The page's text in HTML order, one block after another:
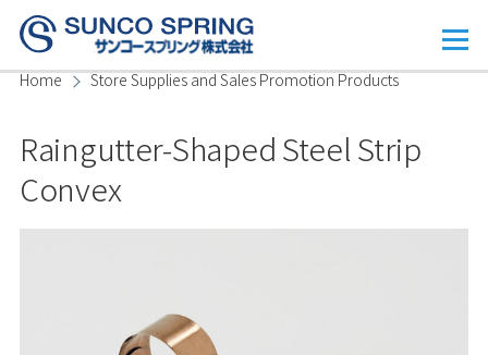
Skip to main content
Menu
Home Store Supplies and Sales Promotion Products
Raingutter-Shaped Steel Strip
Convex